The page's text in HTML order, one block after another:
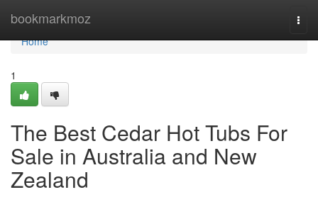
bookmarkmoz
Home
Home
1
The Best Cedar Hot Tubs For
Sale in Australia and New
Zealand